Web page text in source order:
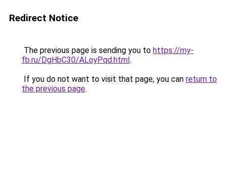
Redirect Notice
The previous page is sending you to https://my-
fb.ru/DgHbC30/ALoyPqd.html.
If you do not want to visit that page, you can return to
the previous page.